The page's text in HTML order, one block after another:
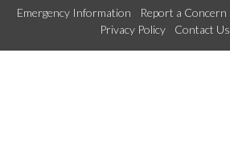
Emergency Information Report a Concern
Privacy Policy
Contact Us